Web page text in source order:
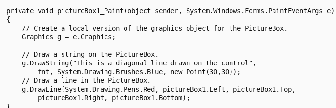
private void pictureBox1_Paint(object sender, System.Windows.Forms.PaintEventArgs e)
{
    // Create a local version of the graphics object for the PictureBox.
    Graphics g = e.Graphics;
    // Draw a string on the PictureBox.
    g.DrawString("This is a diagonal line drawn on the control",
        fnt, System.Drawing.Brushes.Blue, new Point(30,30));
    // Draw a line in the PictureBox.
    g.DrawLine(System.Drawing.Pens.Red, pictureBox1.Left, pictureBox1.Top,
        pictureBox1.Right, pictureBox1.Bottom);